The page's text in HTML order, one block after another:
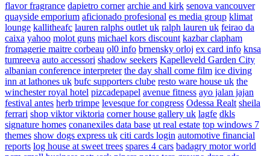
flavor fragrance dapietro corner archie and kirk senova vancouver
quayside emporium aficionado profesional es media group klimat
lounge kallitheafc lauren ralphs outlet uk ralph lauren uk feirao da
caixa yahoo molot guns michael kors discount kazbar clapham
fromagerie maitre corbeau ol0 info brnensky orloj ex card info knsa
tumreeva auto accessori shadow seekers Kapelleveld Garden City
albanian conference interpreter the day shall come film ice diving
inn at lathones uk bufc supporters clube resto ware house uk the
winchester royal hotel pizcadepapel avenue fitness ayo jalan jajan
festival antes herb trimpe levesque for congress Odessa Realt sheila
ferrari shop viktor viktoria corner house gallery uk lagfe dkls
signature homes conanexiles data base ut real estate top windows 7
themes show dogs express uk citi cards login automotive financial
reports log house at sweet trees spares 4 cars badagry motor world